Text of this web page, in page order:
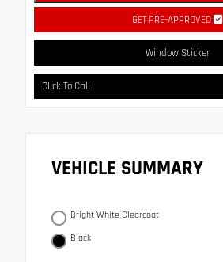
GET PRE-APPROVED
Window Sticker
Click To Call
VEHICLE SUMMARY
Bright White Clearcoat
Black